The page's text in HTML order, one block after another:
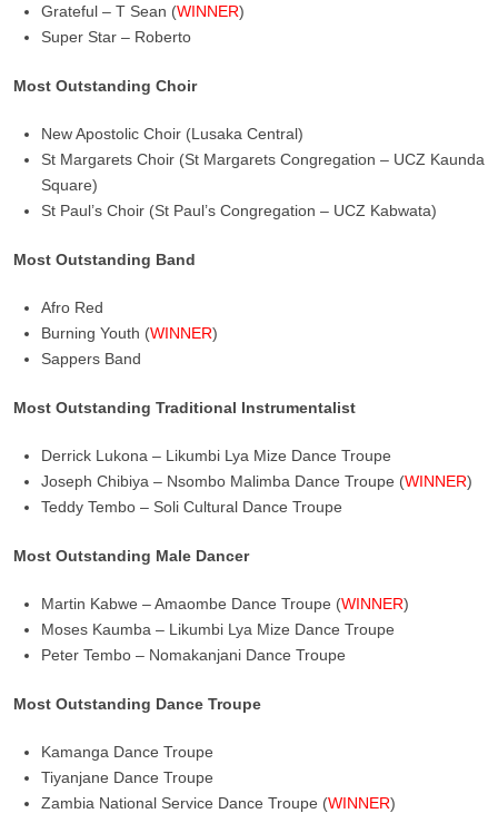
Grateful – T Sean (WINNER)
Super Star – Roberto
Most Outstanding Choir
New Apostolic Choir (Lusaka Central)
St Margarets Choir (St Margarets Congregation – UCZ Kaunda
Square)
St Paul’s Choir (St Paul’s Congregation – UCZ Kabwata)
Most Outstanding Band
Afro Red
Burning Youth (WINNER)
Sappers Band
Most Outstanding Traditional Instrumentalist
Derrick Lukona – Likumbi Lya Mize Dance Troupe
Joseph Chibiya – Nsombo Malimba Dance Troupe (WINNER)
Teddy Tembo – Soli Cultural Dance Troupe
Most Outstanding Male Dancer
Martin Kabwe – Amaombe Dance Troupe (WINNER)
Moses Kaumba – Likumbi Lya Mize Dance Troupe
Peter Tembo – Nomakanjani Dance Troupe
Most Outstanding Dance Troupe
Kamanga Dance Troupe
Tiyanjane Dance Troupe
Zambia National Service Dance Troupe (WINNER)